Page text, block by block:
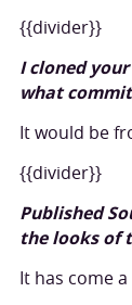
{{divider}}
I cloned
what
It would be
{{divider}}
Published
the looks of
It has come